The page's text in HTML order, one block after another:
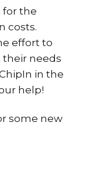
for the
costs.
effort to
needs
in the
help!
some new